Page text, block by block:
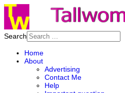
Search
Home
About
Advertising
Contact Me
Help